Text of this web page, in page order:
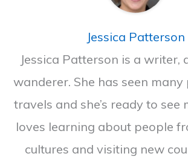
Jessica Patterson
Jessica Patterson is a writer,
wanderer. She has seen many
travels and she’s ready to see
loves learning about people
cultures and visiting new